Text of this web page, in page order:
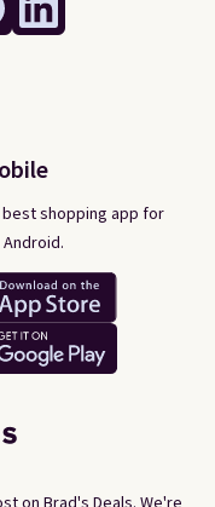
shopping app for